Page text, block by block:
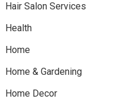
Hair Salon Services
Health
Home
Home & Gardening
Home Decor